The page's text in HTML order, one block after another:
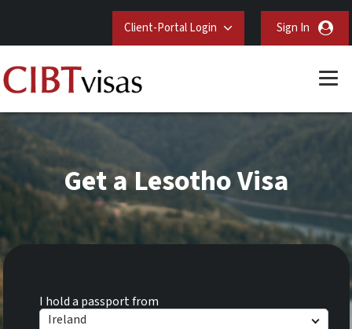
Client-Portal Login Sign In
I hold a passport from
Ireland
Get a Lesotho Visa